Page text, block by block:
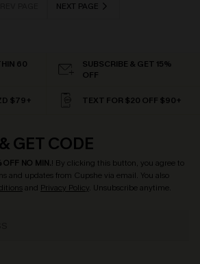
NEXT PAGE
60
SUBSCRIBE & GET 15%
OFF
$79+ TEXT FOR $20 OFF $90+
GET CODE
OFF NO MIN.! By clicking this button, you agree to
and updates from Cupshe via email. You also
and Privacy Policy. Unsubscribe anytime.